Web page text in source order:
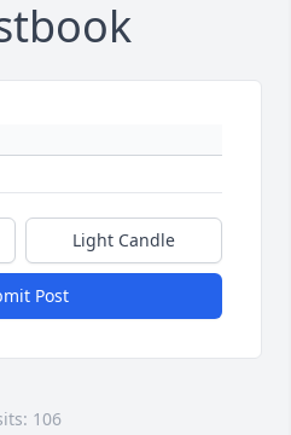
Light Candle
Post
106